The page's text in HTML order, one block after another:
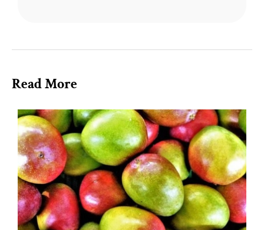
Read More